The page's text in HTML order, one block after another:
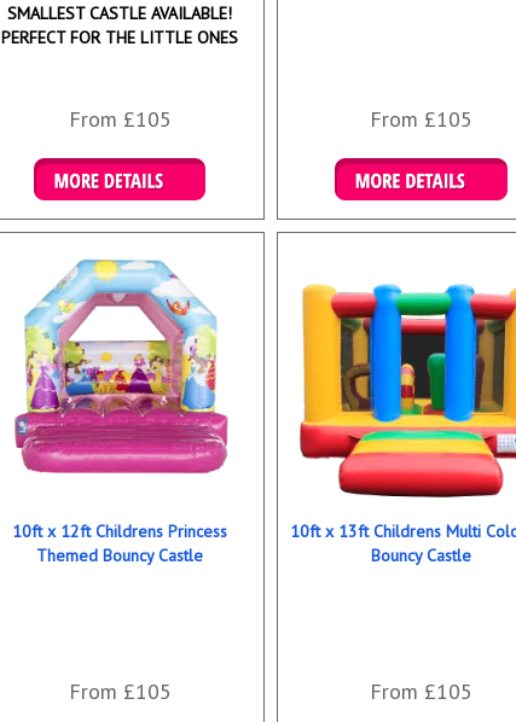
SMALLEST CASTLE AVAILABLE!
PERFECT FOR THE LITTLE ONES
From £105 From £105
10ft x 12ft Childrens Princess
Themed Bouncy Castle
From £105
10ft x 13ft Childrens Multi
Bouncy Castle
From £105